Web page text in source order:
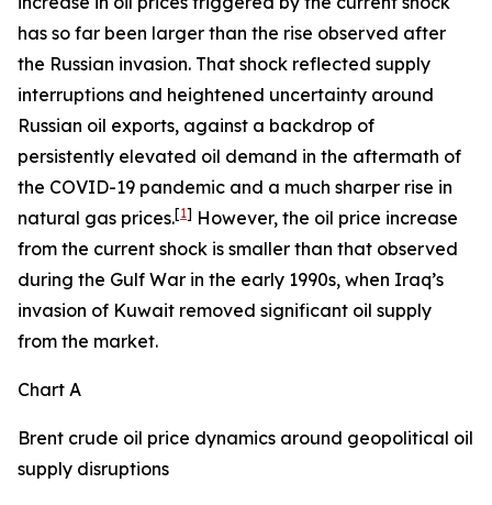
has so far been larger than the rise observed after
the Russian invasion. That shock reflected supply
interruptions and heightened uncertainty around
Russian oil exports, against a backdrop of
persistently elevated oil demand in the aftermath of
the COVID-19 pandemic and a much sharper rise in
natural gas prices.[1] However, the oil price increase
from the current shock is smaller than that observed
during the Gulf War in the early 1990s, when Iraq’s
invasion of Kuwait removed significant oil supply
from the market.
Chart A
Brent crude oil price dynamics around geopolitical oil
supply disruptions